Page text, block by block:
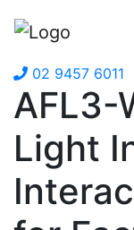
02 9457 6011
AFL3-
Light